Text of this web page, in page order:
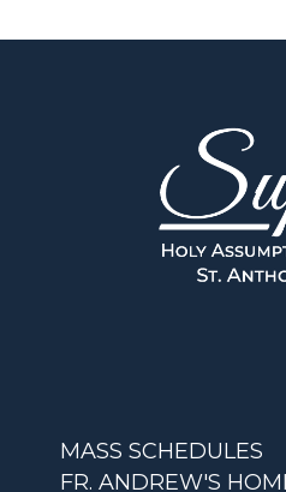
MASS SCHEDULES
FR. ANDREW'S